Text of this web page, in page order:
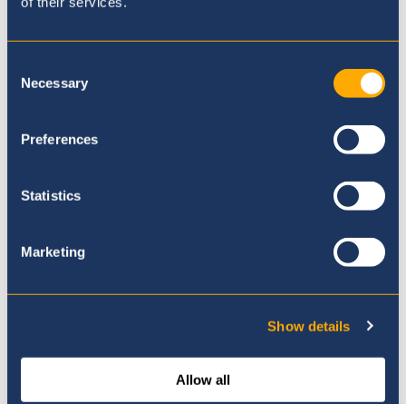
Selection
Necessary
Preferences
Statistics
Marketing
Show details
Allow all
Where to next?